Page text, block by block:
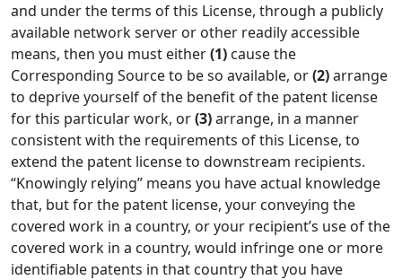
and under the terms of this License, through a publicly
available network server or other readily accessible
means, then you must either(1) cause the
Corresponding Source to be so available, or(2)arrange
to deprive yourself of the benefit of the patent license
for this particular work, or(3)arrange, in a manner
consistent with the requirements of this License, to
extend the patent license to downstream recipients.
“Knowingly relying” means you have actual knowledge
that, but for the patent license, your conveying the
covered work in a country, or your recipient’s use of the
covered work in a country, would infringe one or more
identifiable patents in that country that you have